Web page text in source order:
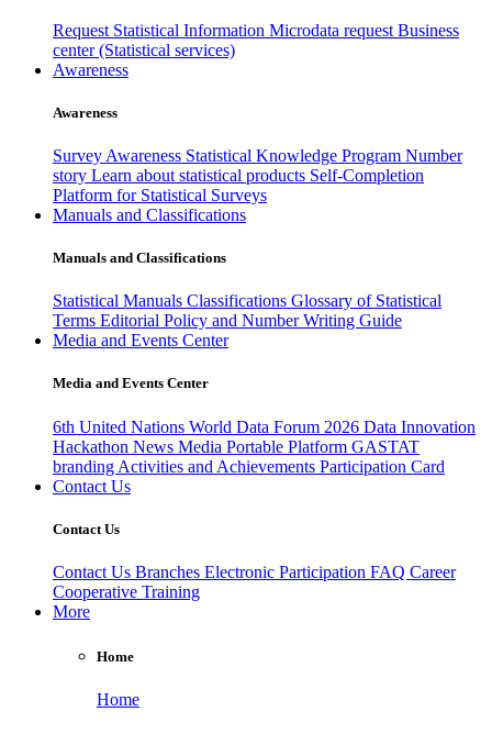
Request Statistical Information Microdata request Business
center (Statistical services)
Awareness
Awareness
Survey Awareness Statistical Knowledge Program Number
story Learn about statistical products Self-Completion
Platform for Statistical Surveys
Manuals and Classifications
Manuals and Classifications
Statistical Manuals Classifications Glossary of Statistical
Terms Editorial Policy and Number Writing Guide
Media and Events Center
Media and Events Center
6th United Nations World Data Forum 2026 Data Innovation
Hackathon News Media Portable Platform GASTAT
branding Activities and Achievements Participation Card
Contact Us
Contact Us
Contact Us Branches Electronic Participation FAQ Career
Cooperative Training
More
Home
Home